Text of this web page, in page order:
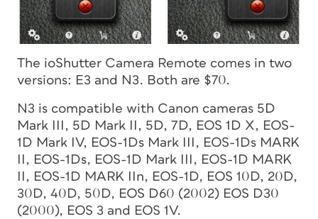
The ioShutter Camera Remote comes in two
versions: E3 and N3. Both are $70.
N3 is compatible with Canon cameras 5D
Mark III, 5D Mark II, 5D, 7D, EOS 1D X, EOS-
1D Mark IV, EOS-1Ds Mark III, EOS-1Ds MARK
II, EOS-1Ds, EOS-1D Mark III, EOS-1D MARK
II, EOS-1D MARK IIn, EOS-1D, EOS 10D, 20D,
30D, 40D, 50D, EOS D60 (2002) EOS D30
(2000), EOS 3 and EOS 1V.